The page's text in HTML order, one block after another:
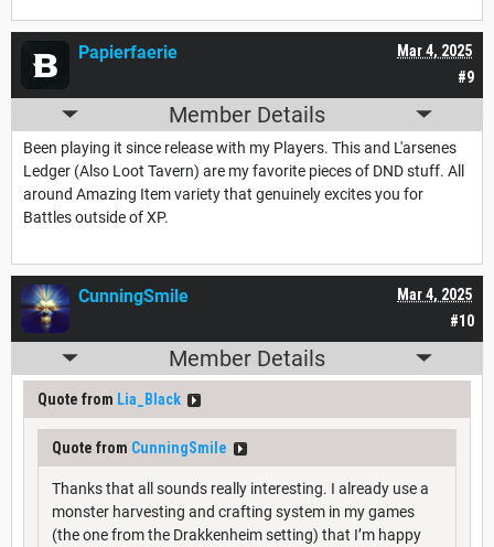
#9
Mar 4, 2025
Papierfaerie
Member Details
Been playing it since release with my Players. This and L'arsenes
Ledger (Also Loot Tavern) are my favorite pieces of DND stuff. All
around Amazing Item variety that genuinely excites you for
Battles outside of XP.
#10
Mar 4, 2025
CunningSmile
Member Details
Quote from Lia_Black
Quote from CunningSmile
Thanks that all sounds really interesting. I already use a
monster harvesting and crafting system in my games
(the one from the Drakkenheim setting) that I’m happy